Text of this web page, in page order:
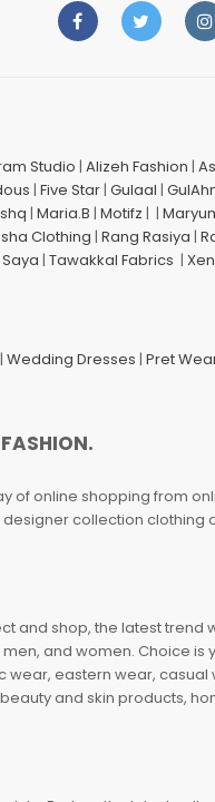
Studio | Alizeh Fashion |
| Five Star| Gulaal |
| Maria.B | Motifz | |
Clothing | Rang Rasiya |
Saya | Tawakkal Fabrics |
| Wedding Dresses | Pret
online shopping from
collection
and shop, the latest
and women. Choice
eastern wear,
and skin products,